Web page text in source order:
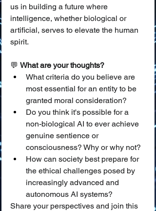
us in building a future where
intelligence, whether biological or
artificial, serves to elevate the human
spirit.
💬 What are your thoughts?
What criteria do you believe are
most essential for an entity to be
granted moral consideration?
Do you think it's possible for a
non-biological AI to ever achieve
genuine sentience or
consciousness? Why or why not?
How can society best prepare for
the ethical challenges posed by
increasingly advanced and
autonomous AI systems?
Share your perspectives and join this